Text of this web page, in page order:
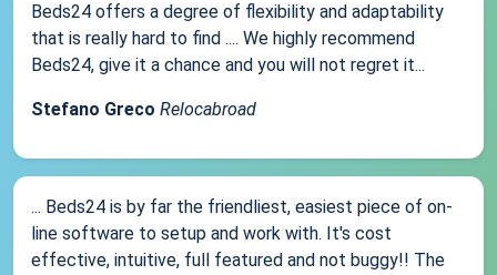
Beds24 offers a degree of flexibility and adaptability
that is really hard to find .... We highly recommend
Beds24, give it a chance and you will not regret it...
Stefano Greco Relocabroad
... Beds24 is by far the friendliest, easiest piece of on-
line software to setup and work with. It's cost
effective, intuitive, full featured and not buggy!! The